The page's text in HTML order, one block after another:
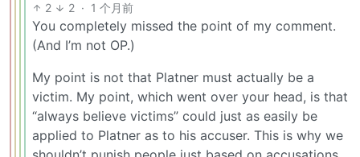
2 2 · 1 个月前
You completely missed the point of my comment.
(And I’m not OP.)
My point is not that Platner must actually be a
victim. My point, which went over your head, is that
“always believe victims” could just as easily be
applied to Platner as to his accuser. This is why we